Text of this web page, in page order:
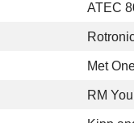
ATEC
Met
RM